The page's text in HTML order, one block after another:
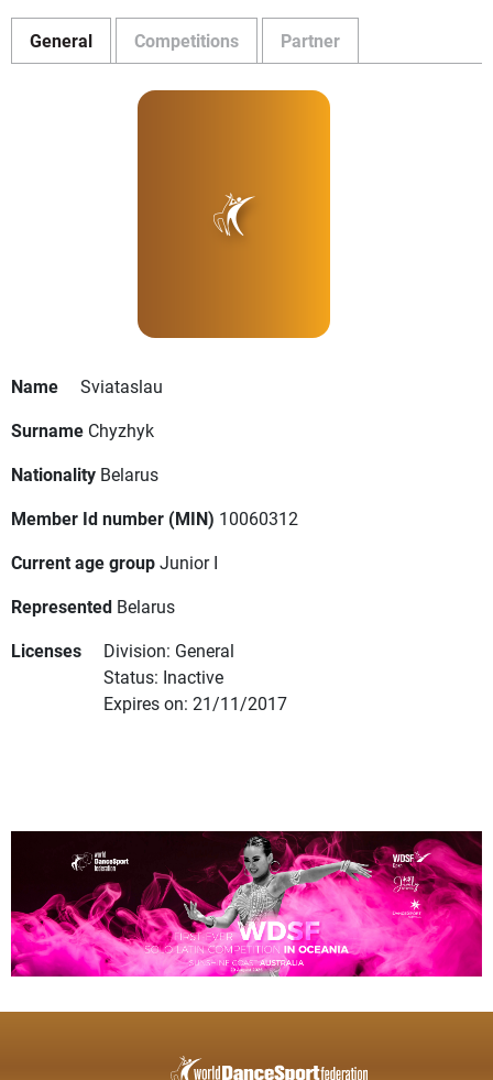
General Competitions Partner
Name
Sviataslau
Surname Chyzhyk
Nationality Belarus
Member Id number (MIN) 10060312
Current age groupJunior I
Represented Belarus
Licenses
Division: General
Status: Inactive
Expires on: 21/11/2017